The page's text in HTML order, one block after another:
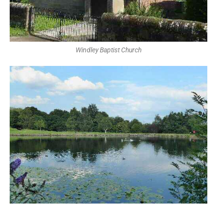
Windley Baptist Church